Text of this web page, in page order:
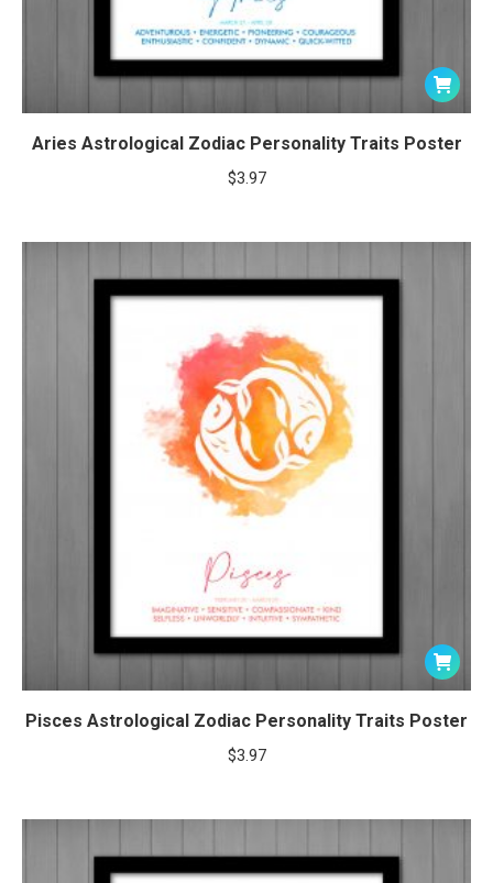
Aries Astrological Zodiac Personality Traits Poster
$3.97
Pisces Astrological Zodiac Personality Traits Poster
$3.97